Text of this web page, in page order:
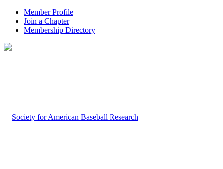
Member Profile
Join a Chapter
Membership Directory